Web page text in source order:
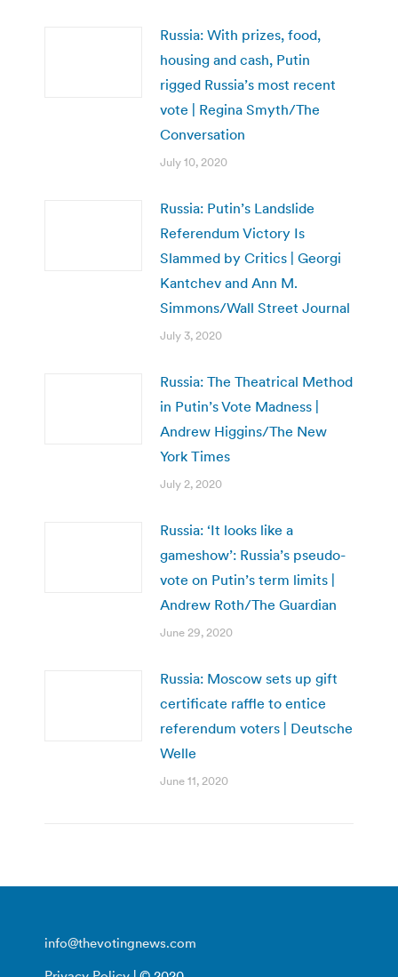
Russia: With prizes, food,
housing and cash, Putin
rigged Russia’s most recent
vote | Regina Smyth/The
Conversation
July 10, 2020
Russia: Putin’s Landslide
Referendum Victory Is
Slammed by Critics | Georgi
Kantchev and Ann M.
Simmons/Wall Street Journal
July 3, 2020
Russia: The Theatrical Method
in Putin’s Vote Madness |
Andrew Higgins/The New
York Times
July 2, 2020
Russia: ‘It looks like a
gameshow’: Russia’s pseudo-
vote on Putin’s term limits |
Andrew Roth/The Guardian
June 29, 2020
Russia: Moscow sets up gift
certificate raffle to entice
referendum voters | Deutsche
Welle
June 11, 2020
info@thevotingnews.com